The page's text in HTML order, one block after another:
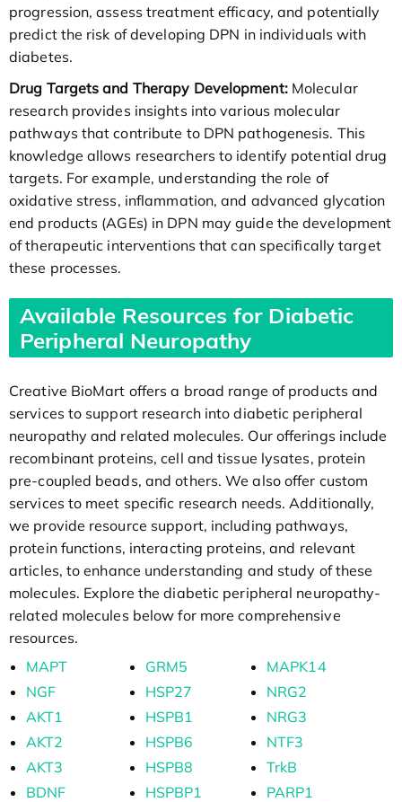
progression, assess treatment efficacy, and potentially
predict the risk of developing DPN in individuals with
diabetes.
Drug Targets and Therapy Development:Molecular
research provides insights into various molecular
pathways that contribute to DPN pathogenesis. This
knowledge allows researchers to identify potential drug
targets. For example, understanding the role of
oxidative stress, inflammation, and advanced glycation
end products (AGEs) in DPN may guide the development
of therapeutic interventions that can specifically target
these processes.
Available Resources for Diabetic
Peripheral Neuropathy
Creative BioMart offers a broad range of products and
services to support research into diabetic peripheral
neuropathy and related molecules. Our offerings include
recombinant proteins, cell and tissue lysates, protein
pre-coupled beads, and others. We also offer custom
services to meet specific research needs. Additionally,
we provide resource support, including pathways,
protein functions, interacting proteins, and relevant
articles, to enhance understanding and study of these
molecules. Explore the diabetic peripheral neuropathy-
related molecules below for more comprehensive
resources.
MAPT
NGF
AKT1
AKT2
AKT3
BDNF
GRM5
HSP27
HSPB1
HSPB6
HSPB8
HSPBP1
MAPK14
NRG2
NRG3
NTF3
TrkB
PARP1